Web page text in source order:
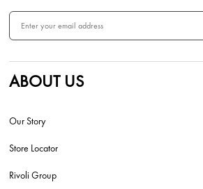
ABOUT US
Our Story
Store Locator
Rivoli Group